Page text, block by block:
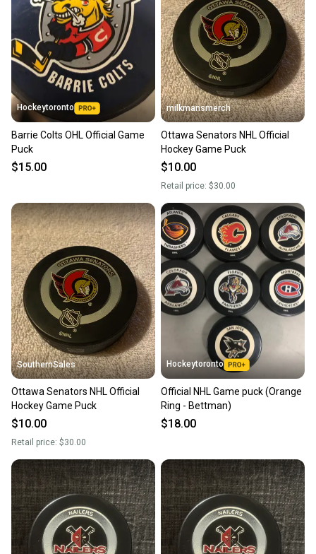
Hockeytoronto
Barrie Colts OHL Official Game
Puck
$15.00
milkmansmerch
Ottawa Senators NHL Official
Hockey Game Puck
$10.00
Retail price: $30.00
SouthernSales
Ottawa Senators NHL Official
Hockey Game Puck
$10.00
Retail price: $30.00
Hockeytoronto
Official NHL Game puck (Orange
Ring - Bettman)
$18.00